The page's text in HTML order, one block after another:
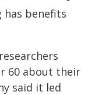
has benefits
researchers
60 about their
said it led